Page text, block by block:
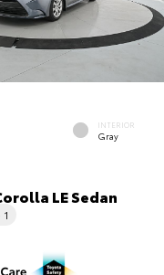
INTERIOR
Gray
LE Sedan
1